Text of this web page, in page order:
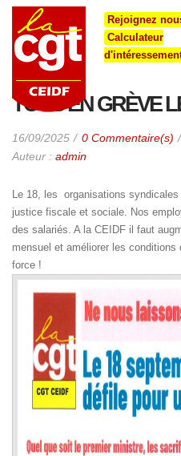
Rejoignez
Calculateur
TOUS EN GRÈVE
16/09/2025 0 Commentaire(s)
Auteur : admin
Le 18, les organisations
justice fiscale et sociale. Nos
des salariés. A la CEIDF il faut
mensuel et améliorer les
force !